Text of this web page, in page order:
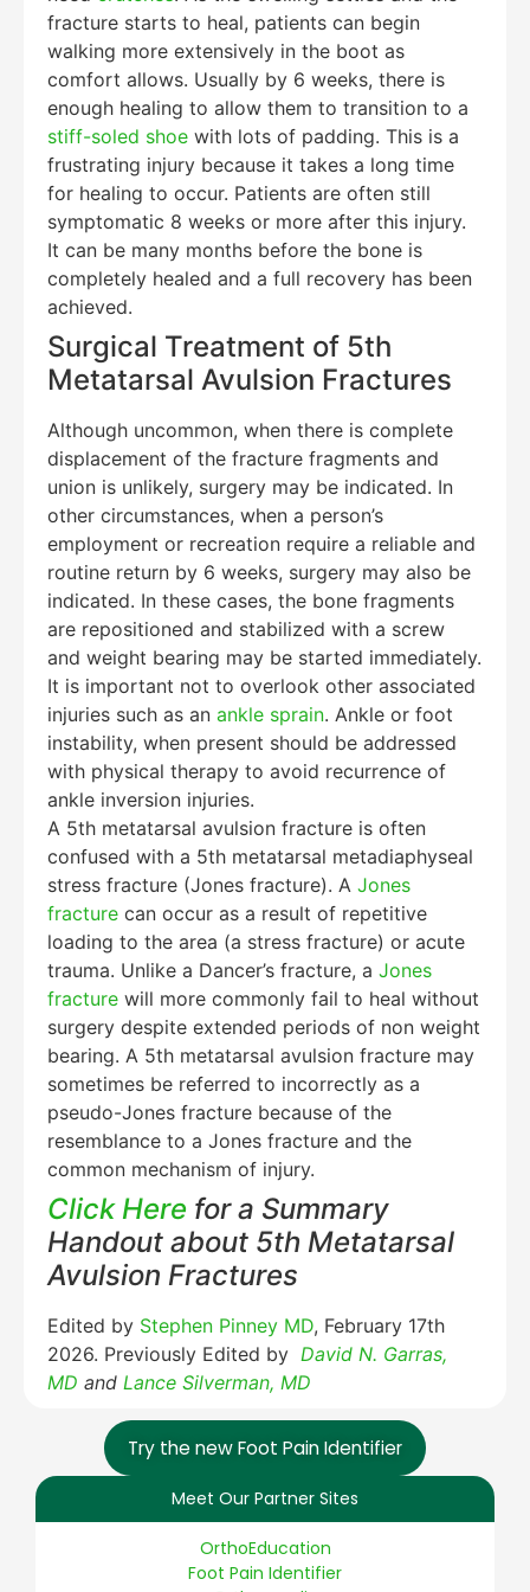
Try the new Foot Pain Identifier
Meet Our Partner Sites
OrthoEducation
Foot Pain Identifier
fracture starts to heal, patients can begin
walking more extensively in the boot as
comfort allows. Usually by 6 weeks, there is
enough healing to allow them to transition to a
stiff-soled shoe with lots of padding. This is a
frustrating injury because it takes a long time
for healing to occur. Patients are often still
symptomatic 8 weeks or more after this injury.
It can be many months before the bone is
completely healed and a full recovery has been
achieved.
Surgical Treatment of 5th
Metatarsal Avulsion Fractures
Although uncommon, when there is complete
displacement of the fracture fragments and
union is unlikely, surgery may be indicated. In
other circumstances, when a person’s
employment or recreation require a reliable and
routine return by 6 weeks, surgery may also be
indicated. In these cases, the bone fragments
are repositioned and stabilized with a screw
and weight bearing may be started immediately.
It is important not to overlook other associated
injuries such as an ankle sprain. Ankle or foot
instability, when present should be addressed
with physical therapy to avoid recurrence of
ankle inversion injuries.
A 5th metatarsal avulsion fracture is often
confused with a 5th metatarsal metadiaphyseal
stress fracture (Jones fracture). A Jones
fracture can occur as a result of repetitive
loading to the area (a stress fracture) or acute
trauma. Unlike a Dancer’s fracture, a Jones
fracture will more commonly fail to heal without
surgery despite extended periods of non weight
bearing. A 5th metatarsal avulsion fracture may
sometimes be referred to incorrectly as a
pseudo-Jones fracture because of the
resemblance to a Jones fracture and the
common mechanism of injury.
Click Here for a Summary
Handout about 5th Metatarsal
Avulsion Fractures
Edited by Stephen Pinney MD, February 17th
2026. Previously Edited by David N. Garras,
MD and Lance Silverman, MD